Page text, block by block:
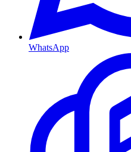
WhatsApp